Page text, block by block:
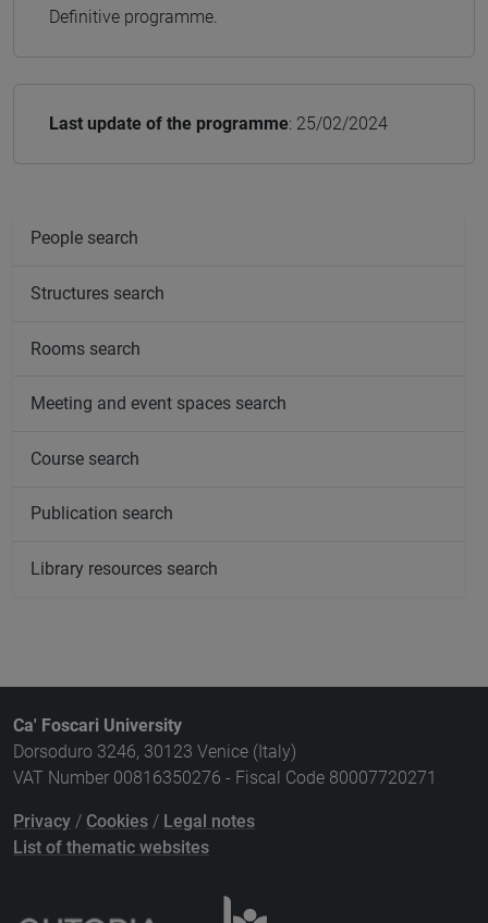
Definitive programme.
Last update of the programme: 25/02/2024
People search
Structures search
Rooms search
Meeting and event spaces search
Course search
Publication search
Library resources search
Ca' Foscari University
Dorsoduro 3246, 30123 Venice (Italy)
VAT Number 00816350276 - Fiscal Code 80007720271
Privacy / Cookies / Legal notes
List of thematic websites